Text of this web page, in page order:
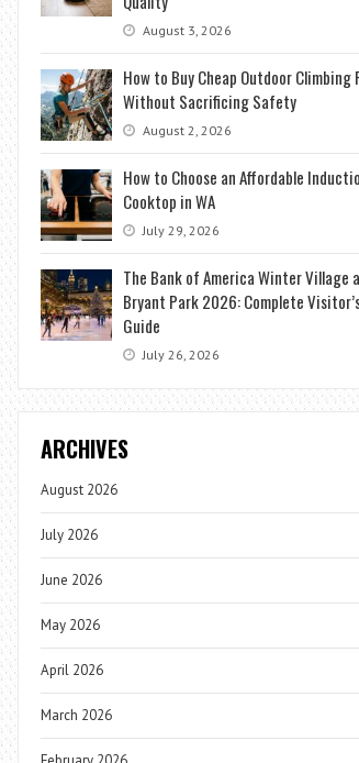
August 3, 2026
How to Buy Cheap Outdoor Climbing
Without Sacrificing Safety
August 2, 2026
How to Choose an Affordable
Cooktop in WA
July 29, 2026
The Bank of America Winter Village
Bryant Park 2026: Complete
Guide
July 26, 2026
ARCHIVES
August 2026
July 2026
June 2026
May 2026
April 2026
March 2026